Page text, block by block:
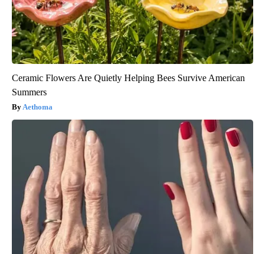
Ceramic Flowers Are Quietly Helping Bees Survive American
Summers
Aethoma